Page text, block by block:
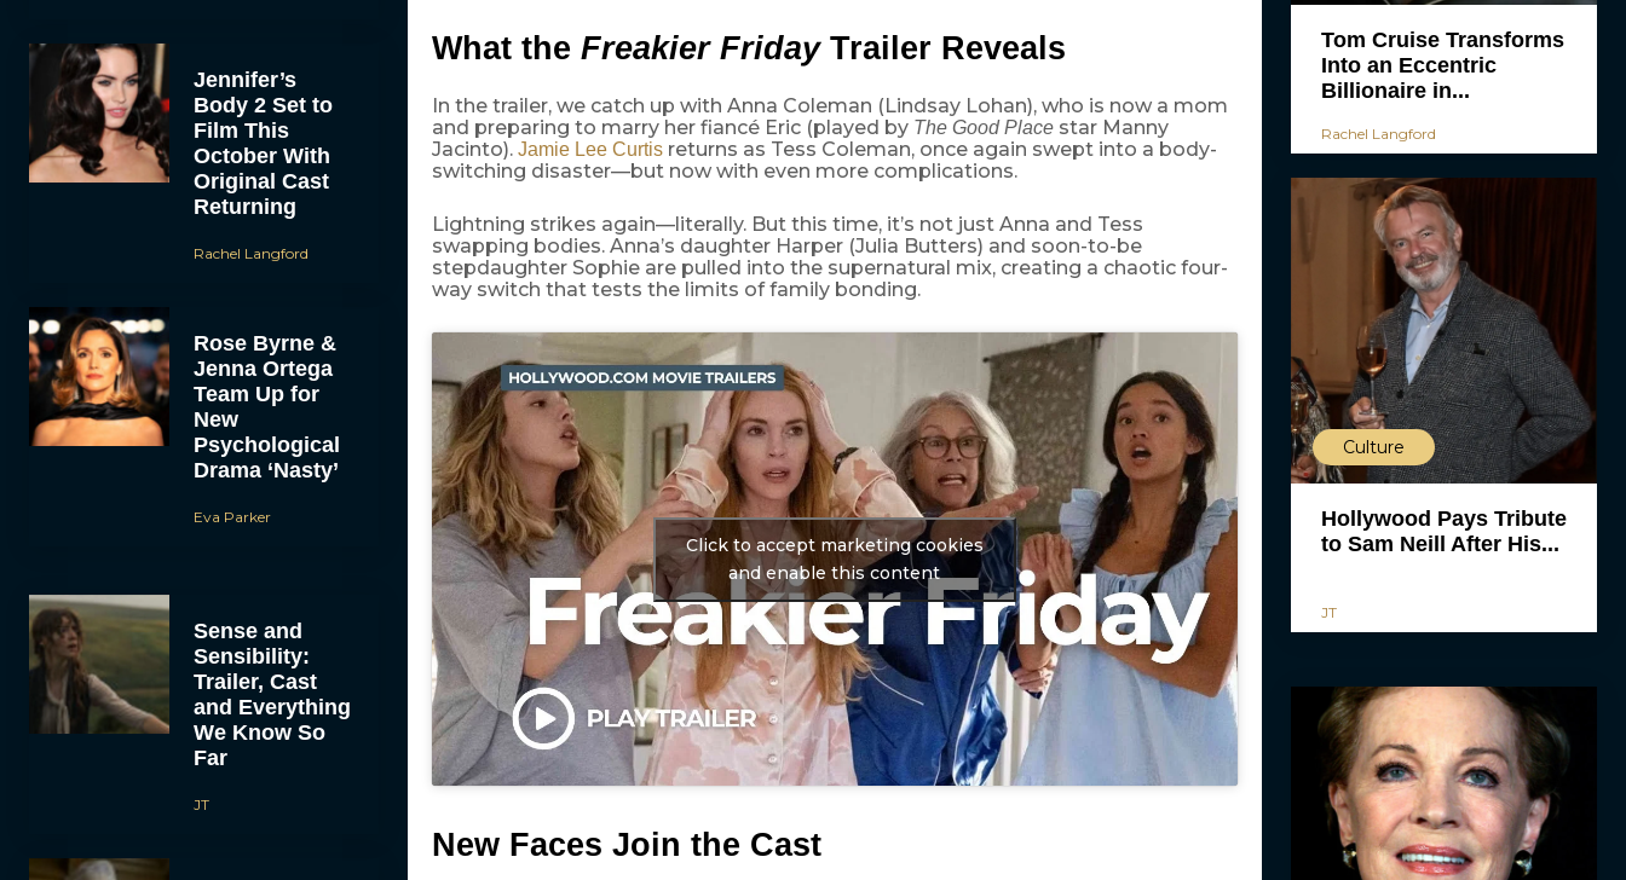
Jennifer’s
Body 2 Set to
Film This
October With
Original Cast
Returning
Rachel Langford
Rose Byrne &
Jenna Ortega
Team Up for
New
Psychological
Drama ‘Nasty’
Eva Parker
Sense and
Sensibility:
Trailer, Cast
and Everything
We Know So
Far
JT
What the Freakier FridayTrailer Reveals
In the trailer, we catch up with Anna Coleman (Lindsay Lohan), who is now a mom
and preparing to marry her fiancé Eric (played by The Good Placestar Manny
Jacinto). Jamie Lee Curtisreturns as Tess Coleman, once again swept into a body-
switching disaster—but now with even more complications.
Lightning strikes again—literally. But this time, it’s not just Anna and Tess
swapping bodies. Anna’s daughter Harper (Julia Butters) and soon-to-be
stepdaughter Sophie are pulled into the supernatural mix, creating a chaotic four-
way switch that tests the limits of family bonding.
Click to accept marketing cookies
and enable this content
New Faces Join the Cast
Tom Cruise Transforms
Into an Eccentric
Billionaire in...
Rachel Langford
Culture
Hollywood Pays Tribute
to Sam Neill After His...
JT